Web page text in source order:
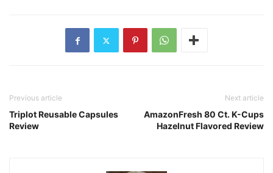
Previous article
Triplot Reusable Capsules
Review
Next article
AmazonFresh 80 Ct. K-Cups
Hazelnut Flavored Review